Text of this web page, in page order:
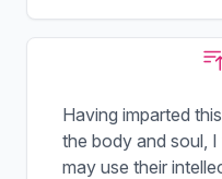
Having imparted
the body and soul,
may use their